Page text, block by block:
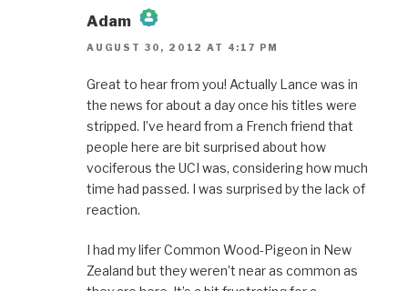
Adam
The Real Person Badge!
Anti-Spam by CleanTalk
AUGUST 30, 2012 AT 4:17 PM
Great to hear from you! Actually Lance was in
the news for about a day once his titles were
stripped. I’ve heard from a French friend that
people here are bit surprised about how
vociferous the UCI was, considering how much
time had passed. I was surprised by the lack of
reaction.
I had my lifer Common Wood-Pigeon in New
Zealand but they weren’t near as common as